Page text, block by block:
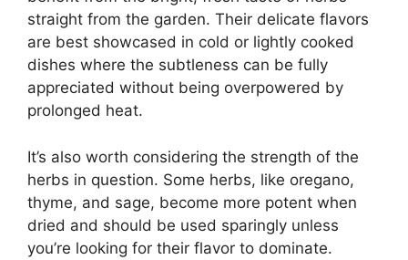
straight from the garden. Their delicate flavors
are best showcased in cold or lightly cooked
dishes where the subtleness can be fully
appreciated without being overpowered by
prolonged heat.
It’s also worth considering the strength of the
herbs in question. Some herbs, like oregano,
thyme, and sage, become more potent when
dried and should be used sparingly unless
you’re looking for their flavor to dominate.